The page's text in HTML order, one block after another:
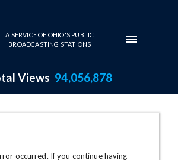
A SERVICE OF OHIO'S PUBLIC
BROADCASTING STATIONS
Views 94,056,878
occurred. If you continue having